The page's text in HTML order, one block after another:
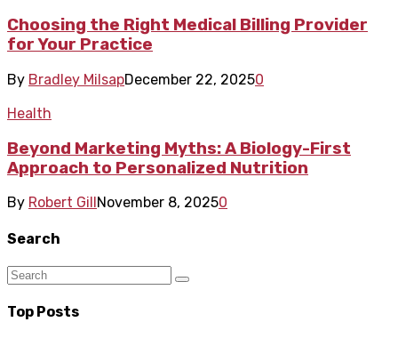
Choosing the Right Medical Billing Provider
for Your Practice
By Bradley MilsapDecember 22, 20250
Health
Beyond Marketing Myths: A Biology-First
Approach to Personalized Nutrition
By Robert Gill November 8, 20250
Search
Top Posts